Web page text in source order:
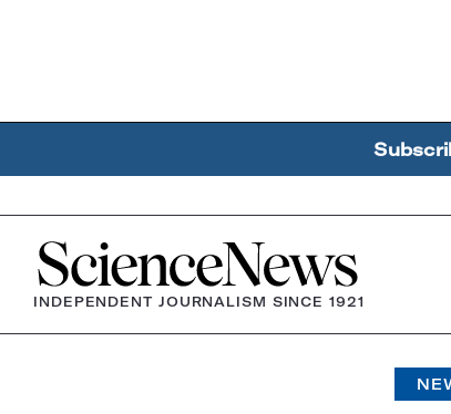
Home
INDEPENDENT JOURNALISM SINCE 1921